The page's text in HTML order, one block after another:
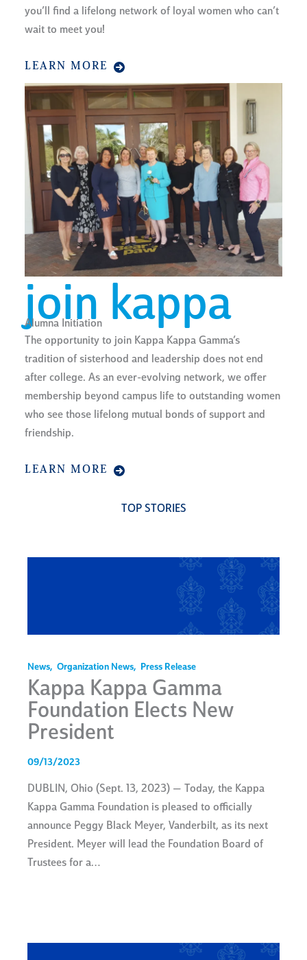
you’ll find a lifelong network of loyal women who can’t
wait to meet you!
LEARN MORE
join kappa
Alumna Initiation
The opportunity to join Kappa Kappa Gamma’s
tradition of sisterhood and leadership does not end
after college. As an ever-evolving network, we offer
membership beyond campus life to outstanding women
who see those lifelong mutual bonds of support and
friendship.
LEARN MORE
TOP STORIES
News, Organization News, Press Release
Kappa Kappa Gamma
Foundation Elects New
President
09/13/2023
DUBLIN, Ohio (Sept. 13, 2023) — Today, the Kappa
Kappa Gamma Foundation is pleased to officially
announce Peggy Black Meyer, Vanderbilt, as its next
President. Meyer will lead the Foundation Board of
Trustees for a…